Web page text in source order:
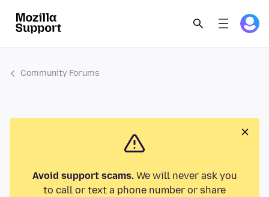
Community Forums
Avoid support scams.We will never ask you
to call or text a phone number or share